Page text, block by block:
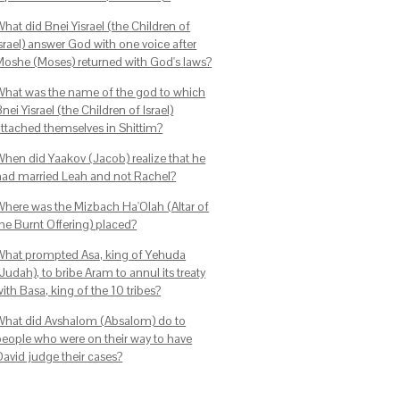
did Bnei Yisrael (the Children of
answer God with one voice after
(Moses) returned with God's laws?
was the name of the god to which
Yisrael (the Children of Israel)
themselves in Shittim?
did Yaakov (Jacob) realize that he
married Leah and not Rachel?
was the Mizbach Ha'Olah (Altar of
Burnt Offering) placed?
prompted Asa, king of Yehuda
to bribe Aram to annul its treaty
Basa, king of the 10 tribes?
did Avshalom (Absalom) do to
who were on their way to have
judge their cases?